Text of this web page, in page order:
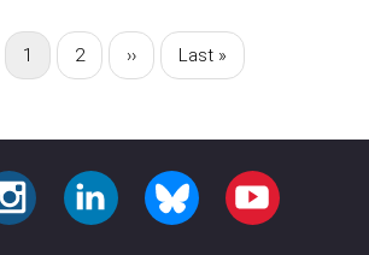
Página
1 Página
2
Siguiente
››
Última
Last »
INSTAGRAMLINKEDINBLUESKY YOUTUBE